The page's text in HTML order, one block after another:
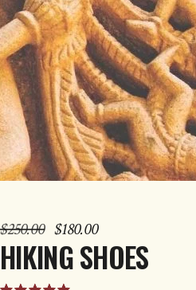
$250.00 Original
price
was:
$250.00.
$180.00Current
price
is:
HIKING SHOES